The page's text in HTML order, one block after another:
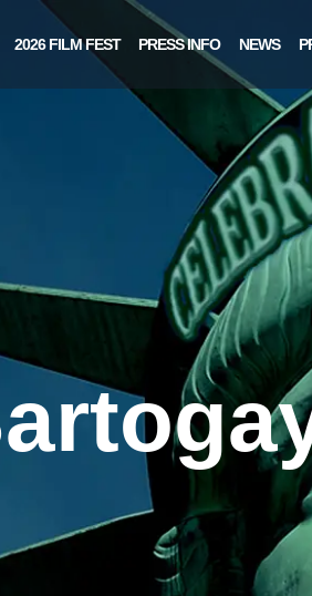
2026 FILM FEST PRESS INFO NEWS